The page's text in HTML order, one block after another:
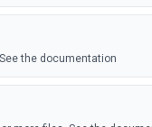
added to an issue or pull
the documentation